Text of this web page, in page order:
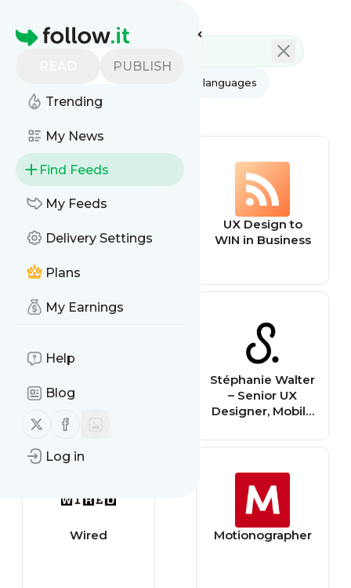
Homepage
PUBLISH
Trending
My News
Find Feeds
My Feeds
Delivery Settings
Plans
My Earnings
Help
Blog
Follow us on X (twitter)
Follow us on Facebook
Log in
All languages
All feed types
UX Design to
WIN in Business
Institute
Stéphanie Walter
– Senior UX
Designer, Mobile
Conference
writer and
Teacher.
Wired Motionographer